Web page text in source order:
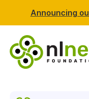
Announcing